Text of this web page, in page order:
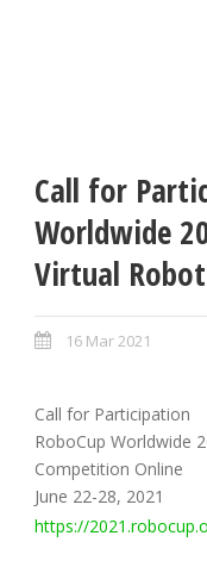
Call for
Worldwide
Virtual
16 Mar 2021
Call for Participation
RoboCup Worldwide
Competition Online
June 22-28, 2021
https://